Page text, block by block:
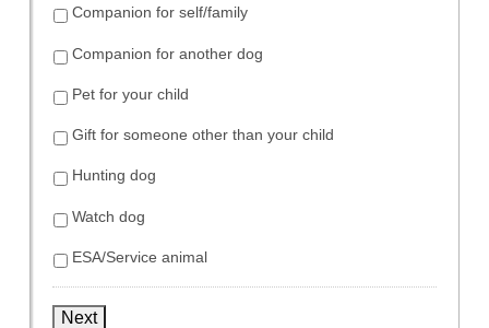
Companion for self/family
Companion for another dog
Pet for your child
Gift for someone other than your child
Hunting dog
Watch dog
ESA/Service animal
Next